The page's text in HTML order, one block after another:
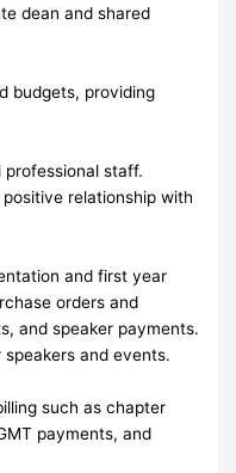
dean and shared
budgets, providing
professional staff.
relationship with
and first year
orders and
and speaker payments.
and events.
such as chapter
payments, and